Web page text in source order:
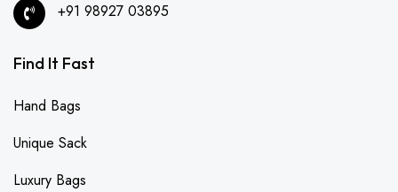
+91 98927 03895
Find It Fast
Hand Bags
Unique Sack
Luxury Bags